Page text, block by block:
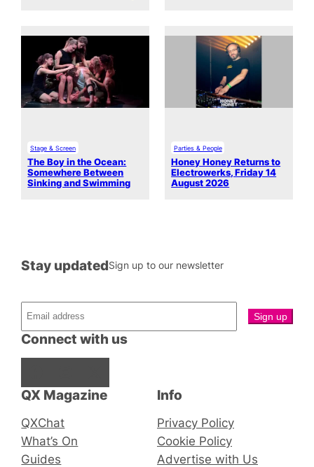
Stage & Screen
The Boy in the Ocean:
Somewhere Between
Sinking and Swimming
Parties & People
Honey Honey Returns to
Electrowerks, Friday 14
August 2026
QX Magazine
QXChat
What’s On
Guides
Connect with us
Stay updatedSign up to our newsletter
Info
Privacy Policy
Cookie Policy
Advertise with Us